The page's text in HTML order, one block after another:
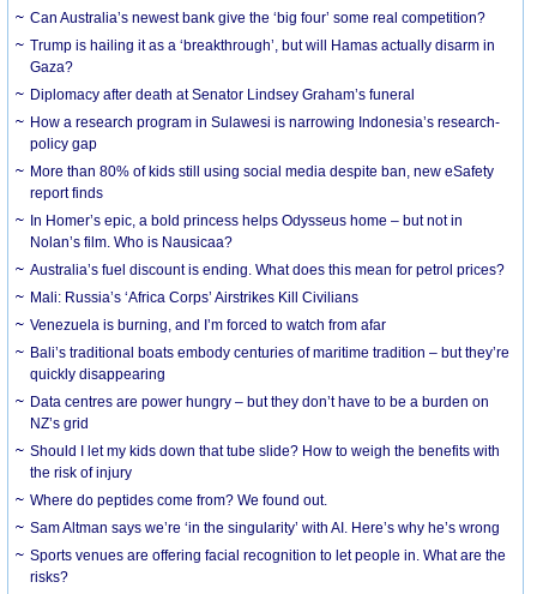
Can Australia’s newest bank give the ‘big four’ some real competition?
Trump is hailing it as a ‘breakthrough’, but will Hamas actually disarm in
Gaza?
Diplomacy after death at Senator Lindsey Graham’s funeral
How a research program in Sulawesi is narrowing Indonesia’s research-
policy gap
More than 80% of kids still using social media despite ban, new eSafety
report finds
In Homer’s epic, a bold princess helps Odysseus home – but not in
Nolan’s film. Who is Nausicaa?
Australia’s fuel discount is ending. What does this mean for petrol prices?
Mali: Russia’s ‘Africa Corps’ Airstrikes Kill Civilians
Venezuela is burning, and I’m forced to watch from afar
Bali’s traditional boats embody centuries of maritime tradition – but they’re
quickly disappearing
Data centres are power hungry – but they don’t have to be a burden on
NZ’s grid
Should I let my kids down that tube slide? How to weigh the benefits with
the risk of injury
Where do peptides come from? We found out.
Sam Altman says we’re ‘in the singularity’ with AI. Here’s why he’s wrong
Sports venues are offering facial recognition to let people in. What are the
risks?